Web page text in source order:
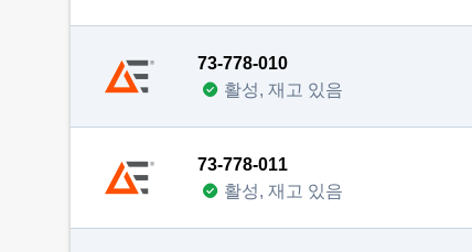
73-778-010
활성, 재고 있음
73-778-011
활성, 재고 있음